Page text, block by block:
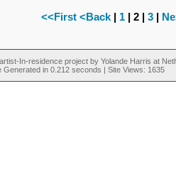
<<First <Back | 1 | 2 | 3 |
In-residence project by Yolande Harris at
Generated in 0.212 seconds | Site Views: 1635